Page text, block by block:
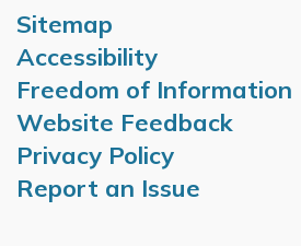
Sitemap
Accessibility
Freedom of Information
Website Feedback
Privacy Policy
Report an Issue